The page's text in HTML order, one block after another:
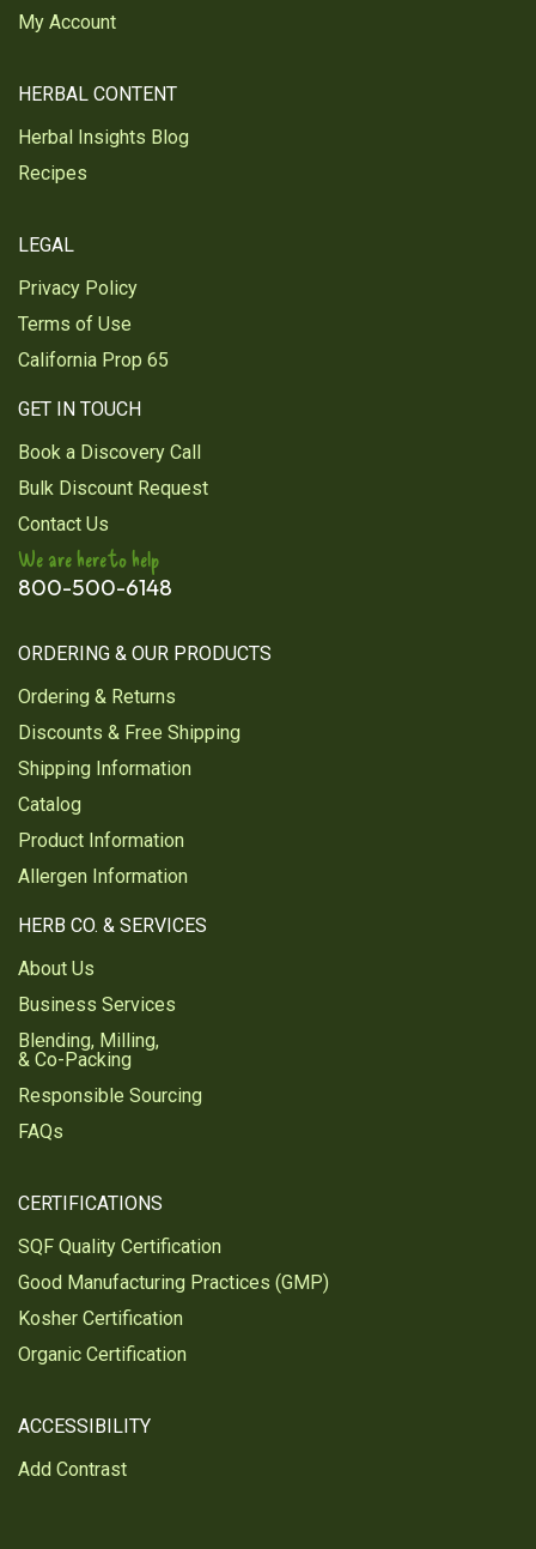
My Account
HERBAL CONTENT
Herbal Insights Blog
Recipes
LEGAL
Privacy Policy
Terms of Use
California Prop 65
GET IN TOUCH
Book a Discovery Call
Bulk Discount Request
Contact Us
We are here to help
800-500-6148
ORDERING & OUR PRODUCTS
Ordering & Returns
Discounts & Free Shipping
Shipping Information
Catalog
Product Information
Allergen Information
HERB CO. & SERVICES
About Us
Business Services
Blending, Milling,
& Co-Packing
Responsible Sourcing
FAQs
CERTIFICATIONS
SQF Quality Certification
Good Manufacturing Practices (GMP)
Kosher Certification
Organic Certification
ACCESSIBILITY
Add Contrast